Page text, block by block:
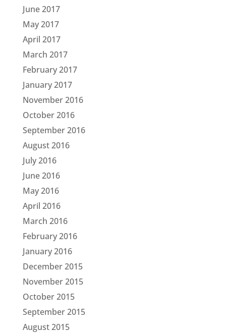
June 2017
May 2017
April 2017
March 2017
February 2017
January 2017
November 2016
October 2016
September 2016
August 2016
July 2016
June 2016
May 2016
April 2016
March 2016
February 2016
January 2016
December 2015
November 2015
October 2015
September 2015
August 2015